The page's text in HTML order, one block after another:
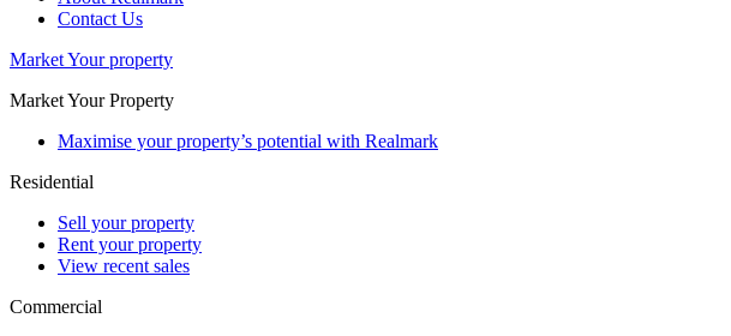
Contact Us
Market Your property
Market Your Property
Maximise your property’s potential with Realmark
Residential
Sell your property
Rent your property
View recent sales
Commercial